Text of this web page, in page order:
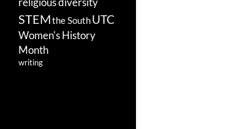
STEMthe SouthUTC
Women's History
Month
writing